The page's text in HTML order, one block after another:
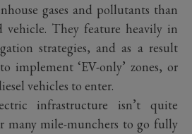
gases and pollutants than
vehicle. They feature heavily in
strategies, and as a result
implement ‘EV-only’ zones, or
vehicles to enter.
infrastructure isn’t quite
many mile-munchers to go fully